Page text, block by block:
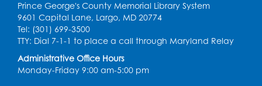
Graphic Novel Book Discussion - Tweens
Wed, Aug 12, 4:00pm - 5:00pm
Foundry
Register
Prince George's County Memorial Library System
9601 Capital Lane, Largo, MD 20774
Tel: (301) 699-3500
TTY: Dial 7-1-1 to place a call through Maryland Relay
Administrative Office Hours
Monday-Friday 9:00 am-5:00 pm